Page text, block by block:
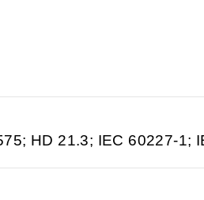
HD 21.3; IEC 60227-1;